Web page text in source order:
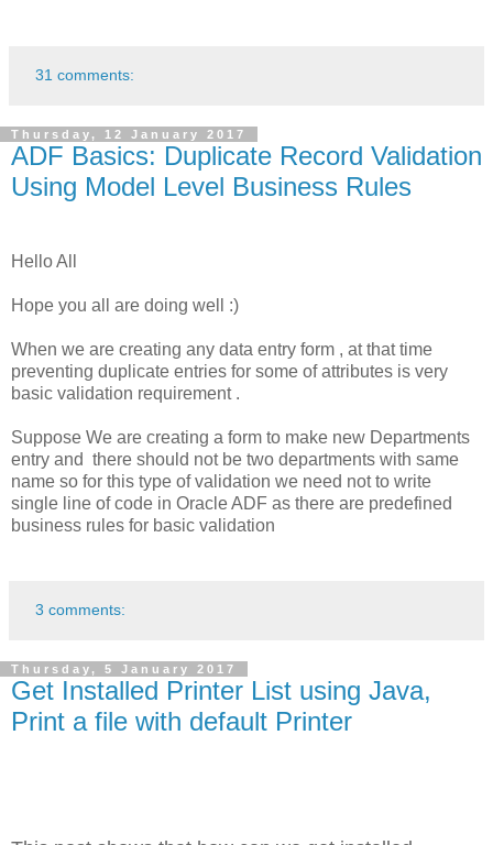
31 comments:
Thursday, 12 January 2017
ADF Basics: Duplicate Record Validation
Using Model Level Business Rules
Hello All
Hope you all are doing well :)
When we are creating any data entry form , at that time
preventing duplicate entries for some of attributes is very
basic validation requirement .
Suppose We are creating a form to make new Departments
entry and there should not be two departments with same
name so for this type of validation we need not to write
single line of code in Oracle ADF as there are predefined
business rules for basic validation
3 comments:
Thursday, 5 January 2017
Get Installed Printer List using Java,
Print a file with default Printer